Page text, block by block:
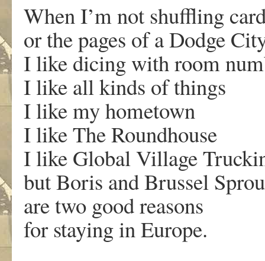
When I’m not shuffling
or the pages of a Dodge
I like dicing with room
I like all kinds of things
I like my hometown
I like The Roundhouse
I like Global Village
but Boris and Brussel
are two good reasons
for staying in Europe.